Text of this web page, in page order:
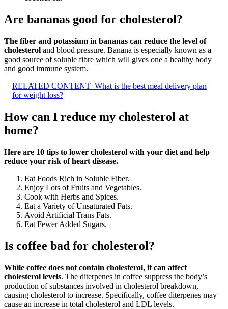
Are bananas good for cholesterol?
The fiber and potassium in bananas can reduce the level of
cholesterol and blood pressure. Banana is especially known as a
good source of soluble fibre which will gives one a healthy body
and good immune system.
RELATED CONTENT What is the best meal delivery plan
for weight loss?
How can I reduce my cholesterol at
home?
Here are 10 tips to lower cholesterol with your diet and help
reduce your risk of heart disease.
Eat Foods Rich in Soluble Fiber.
Enjoy Lots of Fruits and Vegetables.
Cook with Herbs and Spices.
Eat a Variety of Unsaturated Fats.
Avoid Artificial Trans Fats.
Eat Fewer Added Sugars.
Is coffee bad for cholesterol?
While coffee does not contain cholesterol, it can affect
cholesterol levels. The diterpenes in coffee suppress the body’s
production of substances involved in cholesterol breakdown,
causing cholesterol to increase. Specifically, coffee diterpenes may
cause an increase in total cholesterol and LDL levels.